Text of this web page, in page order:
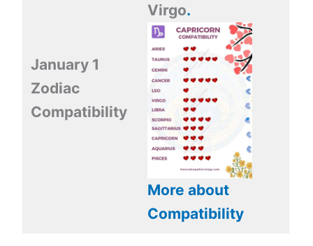
January 1
Zodiac
Compatibility
Virgo.
More about
Compatibility